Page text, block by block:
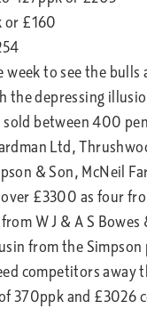
or £160
week to see the
the depressing
between 400
Ltd,
& Son, McNeil
£3300 as four
W J & A S
from the
competitors away
370ppk and £3026